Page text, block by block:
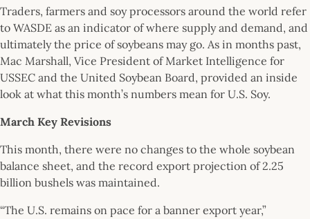
Traders, farmers and soy processors around the world refer
to WASDE as an indicator of where supply and demand, and
ultimately the price of soybeans may go. As in months past,
Mac Marshall, Vice President of Market Intelligence for
USSEC and the United Soybean Board, provided an inside
look at what this month’s numbers mean for U.S. Soy.
March Key Revisions
This month, there were no changes to the whole soybean
balance sheet, and the record export projection of 2.25
billion bushels was maintained.
“The U.S. remains on pace for a banner export year,”